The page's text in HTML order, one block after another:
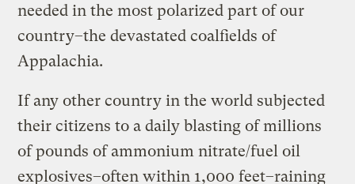
needed in the most polarized part of our
country–the devastated coalfields of
Appalachia.
If any other country in the world subjected
their citizens to a daily blasting of millions
of pounds of ammonium nitrate/fuel oil
explosives–often within 1,000 feet–raining